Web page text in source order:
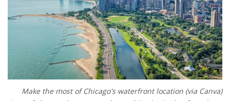
Make the most of Chicago's waterfront location (via Canva)